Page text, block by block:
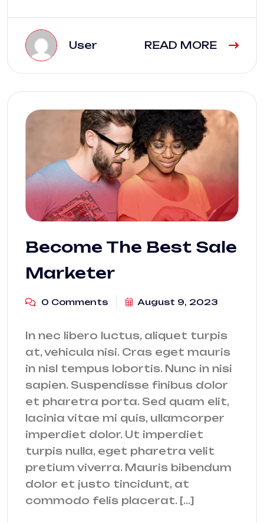
User READ MORE
Become The Best Sale
Marketer
0 Comments August 9, 2023
In nec libero luctus, aliquet turpis
at, vehicula nisi. Cras eget mauris
in nisl tempus lobortis. Nunc in nisi
sapien. Suspendisse finibus dolor
et pharetra porta. Sed quam elit,
lacinia vitae mi quis, ullamcorper
imperdiet dolor. Ut imperdiet
turpis nulla, eget pharetra velit
pretium viverra. Mauris bibendum
dolor et justo tincidunt, at
commodo felis placerat. […]